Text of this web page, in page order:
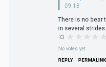
09:18
There is no bear
in several strides
No votes yet
REPLY PERMALINK